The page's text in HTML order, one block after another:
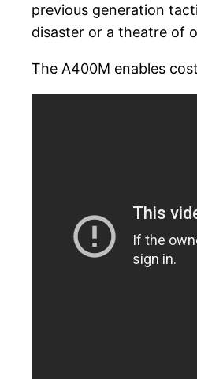
previous generation
disaster or a theatre of
The A400M enables